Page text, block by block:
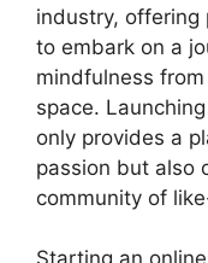
industry,
to embark on a
mindfulness
space.
only provides a
passion but also
community of